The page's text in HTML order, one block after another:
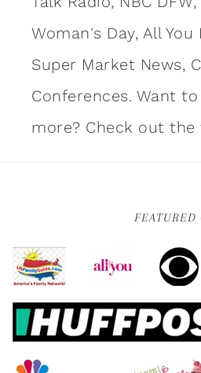
Woman's Day, All You
Super Market News,
Conferences. Want
more? Check out the
FEATURED